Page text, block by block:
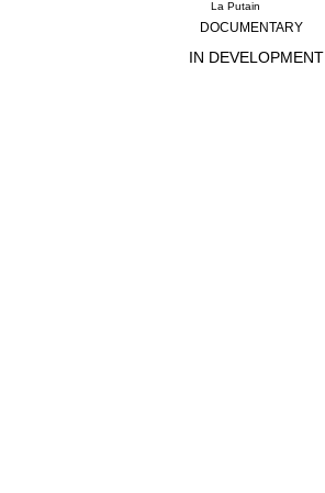
La Putain
DOCUMENTARY
IN DEVELOPMENT